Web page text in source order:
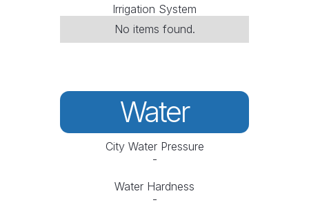
Irrigation System
No items found.
Water
City Water Pressure
-
Water Hardness
-